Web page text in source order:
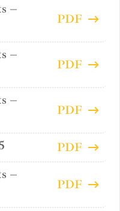
–
PDF
–
PDF
–
PDF
PDF
–
PDF